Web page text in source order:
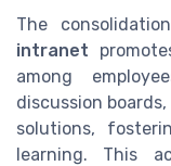
The
intranet
among
discussion
solutions,
learning. This